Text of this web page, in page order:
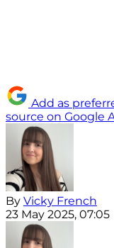
Add as
source on Google
By Vicky French
23 May 2025, 07:05